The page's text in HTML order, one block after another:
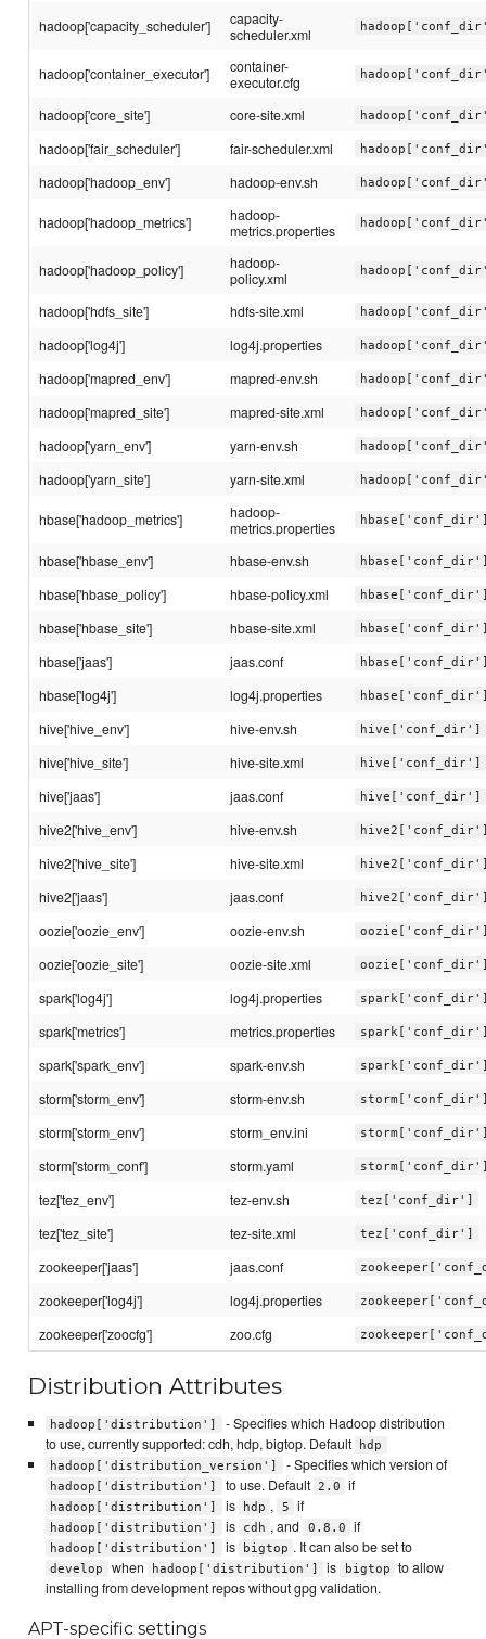
hadoop['capacity_scheduler']
capacity-
scheduler.xml
hadoop['container_executor']
container-
executor.cfg
hadoop['core_site'] core-site.xml
hadoop['fair_scheduler'] fair-scheduler.xml
hadoop['hadoop_env'] hadoop-env.sh
hadoop['hadoop_metrics']
hadoop-
metrics.properties
hadoop['hadoop_policy']
hadoop-
policy.xml
hadoop['hdfs_site'] hdfs-site.xml
hadoop['log4j'] log4j.properties
hadoop['mapred_env'] mapred-env.sh
hadoop['mapred_site'] mapred-site.xml
hadoop['yarn_env'] yarn-env.sh
hadoop['yarn_site'] yarn-site.xml
hbase['hadoop_metrics']
hadoop-
metrics.properties
hbase['hbase_env'] hbase-env.sh
hbase['hbase_policy'] hbase-policy.xml
hbase['hbase_site'] hbase-site.xml
hbase['jaas'] jaas.conf
hbase['log4j'] log4j.properties
hive['hive_env'] hive-env.sh hive['conf_dir']
hive['hive_site'] hive-site.xml hive['conf_dir']
hive['jaas'] jaas.conf hive['conf_dir']
hive2['hive_env'] hive-env.sh
hive2['hive_site'] hive-site.xml
hive2['jaas'] jaas.conf
oozie['oozie_env'] oozie-env.sh
oozie['oozie_site'] oozie-site.xml
spark['log4j'] log4j.properties
spark['metrics'] metrics.properties
spark['spark_env'] spark-env.sh
storm['storm_env'] storm-env.sh
storm['storm_env'] storm_env.ini
storm['storm_conf'] storm.yaml
tez['tez_env'] tez-env.sh tez['conf_dir']
tez['tez_site'] tez-site.xml tez['conf_dir']
zookeeper['jaas'] jaas.conf
zookeeper['log4j'] log4j.properties
zookeeper['zoocfg'] zoo.cfg
Distribution Attributes
hadoop['distribution']
- Specifies which Hadoop distribution
to use, currently supported: cdh, hdp, bigtop. Default
hdp
hadoop['distribution_version']
- Specifies which version of
hadoop['distribution'] to use. Default 2.0 if
hadoop['distribution'] is hdp , 5 if
hadoop['distribution'] is cdh , and 0.8.0 if
hadoop['distribution'] is bigtop . It can also be set to
develop when hadoop['distribution'] is bigtop
to allow
installing from development repos without gpg validation.
APT-specific settings